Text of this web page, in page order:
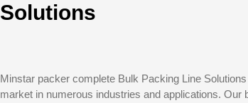
Solutions
Minstar packer complete Bulk Packing Line
market in numerous industries and applications. Our